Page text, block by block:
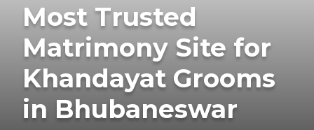
Most Trusted
Matrimony Site for
Khandayat Grooms
in Bhubaneswar